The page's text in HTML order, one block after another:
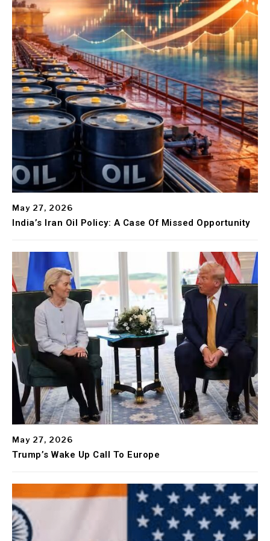
May 27, 2026
India’s Iran Oil Policy: A Case Of Missed Opportunity
May 27, 2026
Trump’s Wake Up Call To Europe